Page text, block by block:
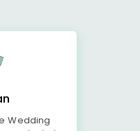
Wedding